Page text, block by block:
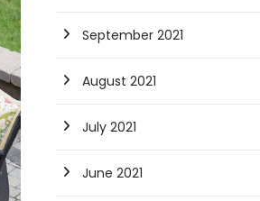
September 2021
August 2021
July 2021
June 2021